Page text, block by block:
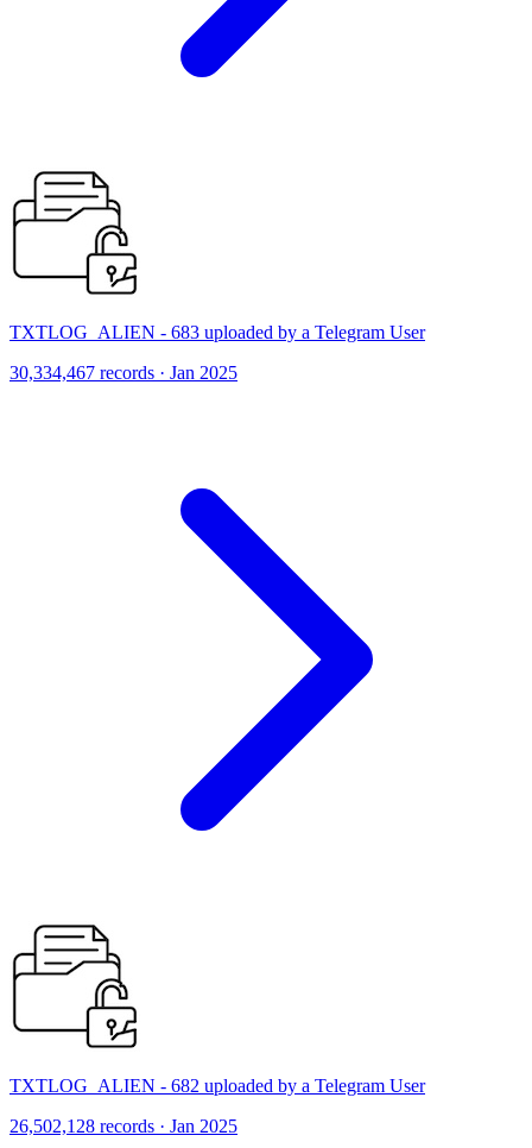
TXTLOG_ALIEN - 683 uploaded by a Telegram User
30,334,467 records · Jan 2025
TXTLOG_ALIEN - 682 uploaded by a Telegram User
26,502,128 records · Jan 2025